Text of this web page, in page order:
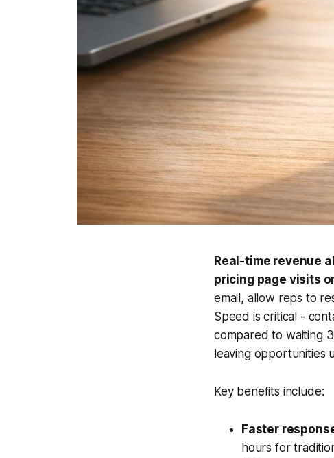
Real-time revenue
pricing page visits
email, allow reps to
Speed is critical -
compared to waiting
leaving opportunities
Key benefits include:
Faster
hours for